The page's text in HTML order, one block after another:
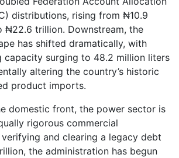
distributions, rising from ₦10.9
₦22.6 trillion. Downstream, the
has shifted dramatically, with
capacity surging to 48.2 million liters
altering the country’s historic
product imports.
domestic front, the power sector is
rigorous commercial
and clearing a legacy debt
the administration has begun